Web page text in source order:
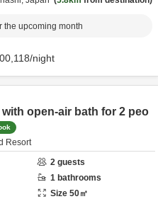
the upcoming month
/night
open-air bath for 2 peo
Resort
2 guests
1 bathrooms
Size 50㎡